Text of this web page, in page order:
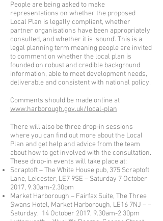
People are being asked to make
representations on whether the proposed
Local Plan is legally compliant, whether
partner organisations have been appropriately
consulted, and whether it is ‘sound’. This is a
legal planning term meaning people are invited
to comment on whether the local plan is
founded on robust and credible background
information, able to meet development needs,
deliverable and consistent with national policy.
Comments should be made online at
www.harborough.gov.uk/local-plan
There will also be three drop-in sessions
where you can find out more about the Local
Plan and get help and advice from the team
about how to get involved with the consultation.
These drop-in events will take place at:
Scraptoft – The White House pub, 375 Scraptoft
Lane, Leicester, LE7 9SE – Saturday 7 October
2017, 9.30am-2.30pm
Market Harborough – Fairfax Suite, The Three
Swans Hotel, Market Harborough, LE16 7NJ – –
Saturday, 14 October 2017, 9.30am-2.30pm